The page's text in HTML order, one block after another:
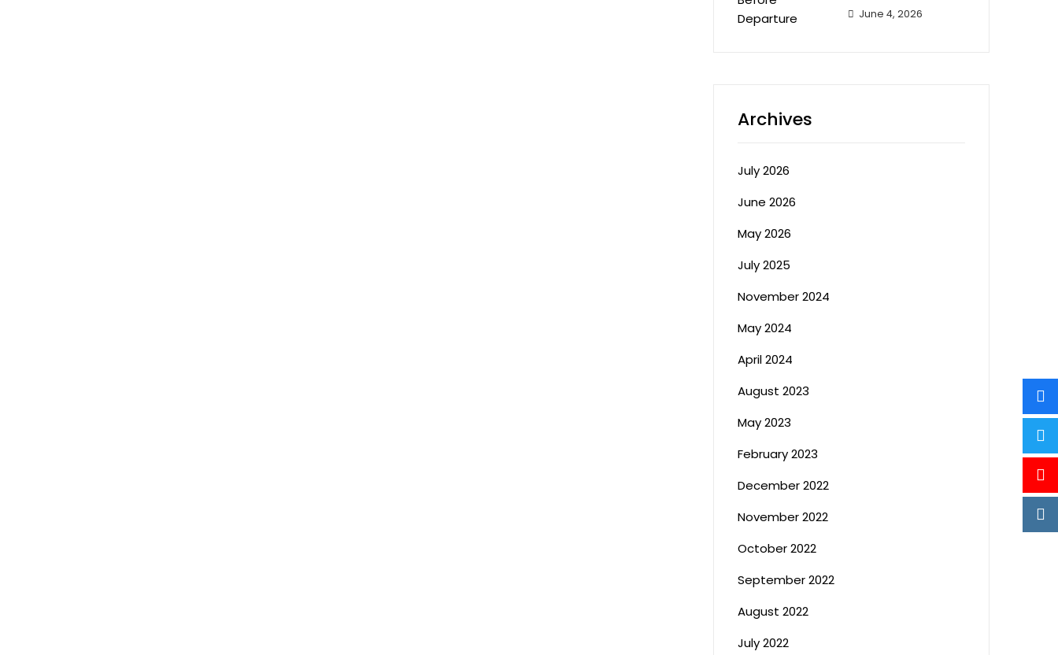
June 4, 2026
Archives
July 2026
June 2026
May 2026
July 2025
November 2024
May 2024
April 2024
August 2023
May 2023
February 2023
December 2022
November 2022
October 2022
September 2022
August 2022
July 2022